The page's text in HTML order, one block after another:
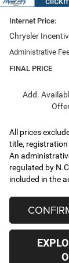
Dealer Discount:
Internet Price:
Chrysler
Administrative
FINAL PRICE
Add.
All prices
title,
An
regulated by
included in the